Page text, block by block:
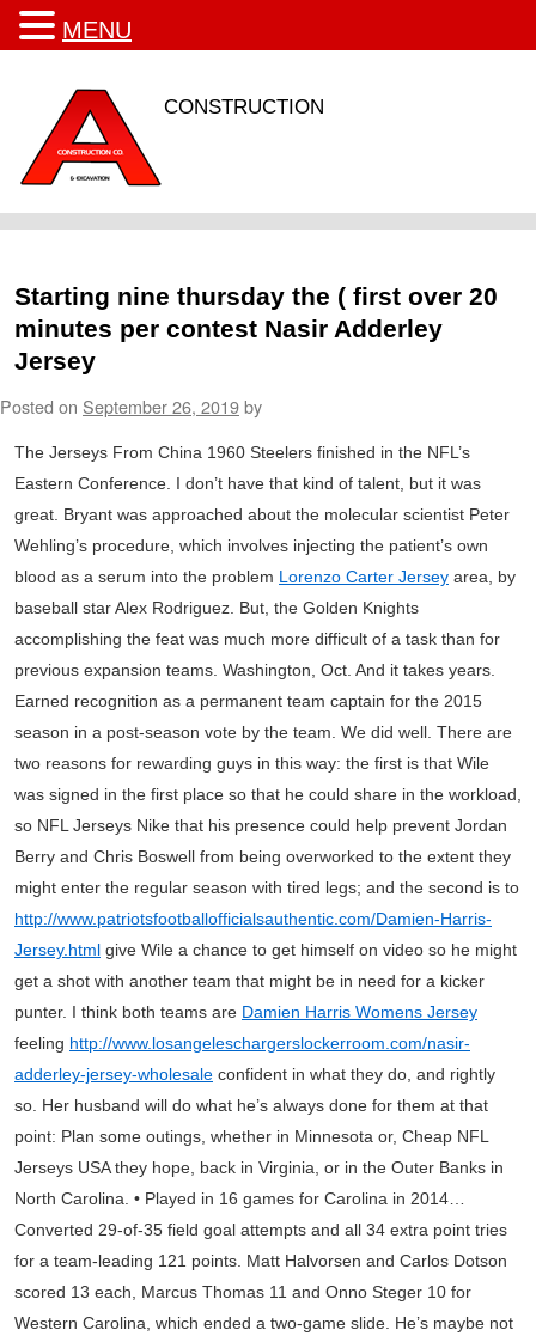
CONSTRUCTION
Starting nine thursday the ( first over 20
minutes per contest Nasir Adderley
Jersey
Posted on September 26, 2019by
The Jerseys From China 1960 Steelers finished in the NFL’s
Eastern Conference. I don’t have that kind of talent, but it was
great. Bryant was approached about the molecular scientist Peter
Wehling’s procedure, which involves injecting the patient’s own
blood as a serum into the problem Lorenzo Carter Jersey area, by
baseball star Alex Rodriguez. But, the Golden Knights
accomplishing the feat was much more difficult of a task than for
previous expansion teams. Washington, Oct. And it takes years.
Earned recognition as a permanent team captain for the 2015
season in a post-season vote by the team. We did well. There are
two reasons for rewarding guys in this way: the first is that Wile
was signed in the first place so that he could share in the workload,
so NFL Jerseys Nike that his presence could help prevent Jordan
Berry and Chris Boswell from being overworked to the extent they
might enter the regular season with tired legs; and the second is to
http://www.patriotsfootballofficialsauthentic.com/Damien-Harris-
Jersey.html give Wile a chance to get himself on video so he might
get a shot with another team that might be in need for a kicker
punter. I think both teams are Damien Harris Womens Jersey
feeling http://www.losangeleschargerslockerroom.com/nasir-
adderley-jersey-wholesale confident in what they do, and rightly
so. Her husband will do what he’s always done for them at that
point: Plan some outings, whether in Minnesota or, Cheap NFL
Jerseys USA they hope, back in Virginia, or in the Outer Banks in
North Carolina. • Played in 16 games for Carolina in 2014…
Converted 29-of-35 field goal attempts and all 34 extra point tries
for a team-leading 121 points. Matt Halvorsen and Carlos Dotson
scored 13 each, Marcus Thomas 11 and Onno Steger 10 for
Western Carolina, which ended a two-game slide. He’s maybe not
MENU